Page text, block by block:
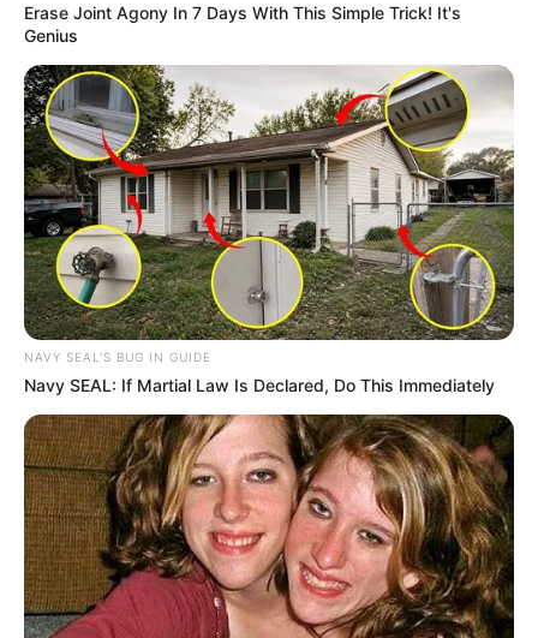
Erase Joint Agony In 7 Days With This Simple Trick! It's
Genius
NAVY SEAL'S BUG IN GUIDE
Navy SEAL: If Martial Law Is Declared, Do This Immediately